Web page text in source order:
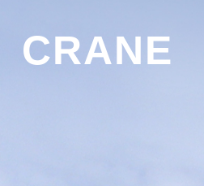
CRANE